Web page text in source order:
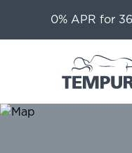
0% APR for